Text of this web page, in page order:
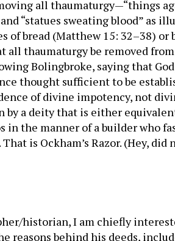
all thaumaturgy—“things
“statues sweating blood” as
of bread (Matthew 15: 32–38) or
all thaumaturgy be removed
Bolingbroke, saying that
thought sufficient to be
of divine impotency, not
by a deity that is either
the manner of a builder who
is Ockham’s Razor. (Hey,
historian, I am chiefly
reasons behind his deeds,